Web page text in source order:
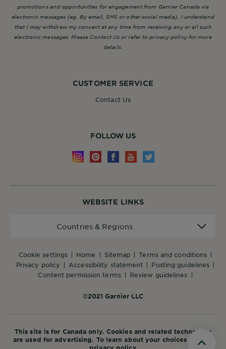
WEBSITE LINKS
cookie settings home sitemap
terms and conditions
privacy policy
accessibility statement
posting guidelines
content permission terms
review guidelines
©2021 Garnier LLC
Countries & Regions
CUSTOMER SERVICE
Contact Us
FOLLOW US
promotions and opportunities for engagement from Garnier Canada via
electronic messages (eg. By email, SMS or other social media). I understand
that I may withdraw my consent at any time from receiving any or all such
electronic messages. Please Contact Us or refer to privacy policy for more
details.
This site is for Canada only. Cookies and related technology
are used for advertising. To learn about your choices see our
privacy policy